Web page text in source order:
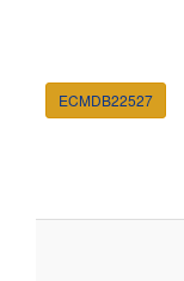
ECMDB22527